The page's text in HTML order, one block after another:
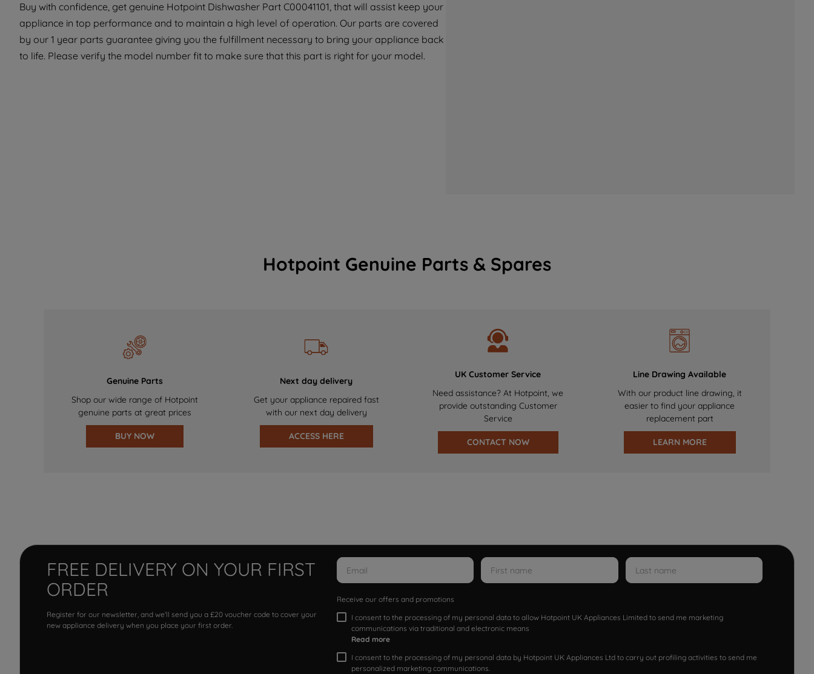
Buy with confidence, get genuine Hotpoint Dishwasher Part C00041101, that will assist keep your
appliance in top performance and to maintain a high level of operation. Our parts are covered
by our 1 year parts guarantee giving you the fulfillment necessary to bring your appliance back
to life. Please verify the model number fit to make sure that this part is right for your model.
Hotpoint Genuine Parts & Spares
Genuine Parts
Shop our wide range of Hotpoint
genuine parts at great prices
BUY NOW
Next day delivery
Get your appliance repaired fast
with our next day delivery
ACCESS HERE
UK Customer Service
Need assistance? At Hotpoint, we
provide outstanding Customer
Service
CONTACT NOW
Line Drawing Available
With our product line drawing, it
easier to find your appliance
replacement part
LEARN MORE
FREE DELIVERY ON YOUR FIRST
ORDER
Register for our newsletter, and we'll send you a £20 voucher code to cover your
new appliance delivery when you place your first order.
Receive our offers and promotions
I consent to the processing of my personal data to allow Hotpoint UK Appliances Limited to send me marketing
communications via traditional and electronic means
Read more
I consent to the processing of my personal data by Hotpoint UK Appliances Ltd to carry out profiling activities to send me
personalized marketing communications.
with third parties for such purposes. By
clicking "I WISH TO SET MY PREFERENCE",
you can set your preferences.